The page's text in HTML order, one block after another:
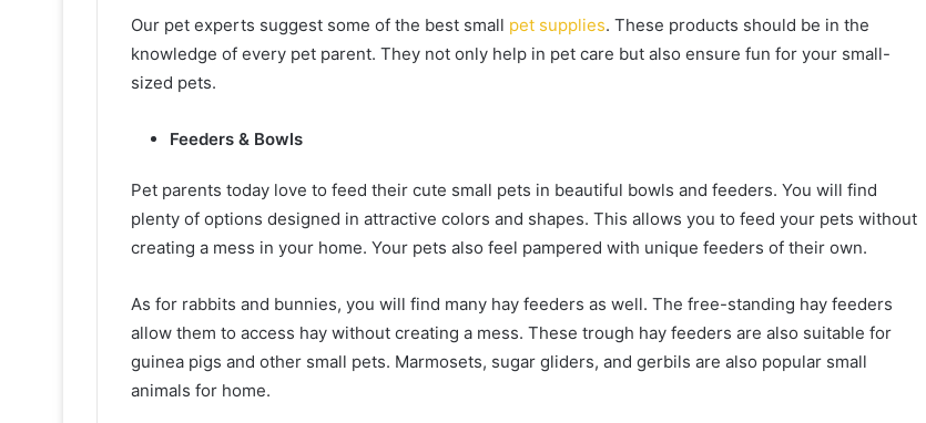
Our pet experts suggest some of the best small pet supplies. These products should be in the
knowledge of every pet parent. They not only help in pet care but also ensure fun for your small-
sized pets.
Feeders & Bowls
Pet parents today love to feed their cute small pets in beautiful bowls and feeders. You will find
plenty of options designed in attractive colors and shapes. This allows you to feed your pets without
creating a mess in your home. Your pets also feel pampered with unique feeders of their own.
As for rabbits and bunnies, you will find many hay feeders as well. The free-standing hay feeders
allow them to access hay without creating a mess. These trough hay feeders are also suitable for
guinea pigs and other small pets. Marmosets, sugar gliders, and gerbils are also popular small
animals for home.